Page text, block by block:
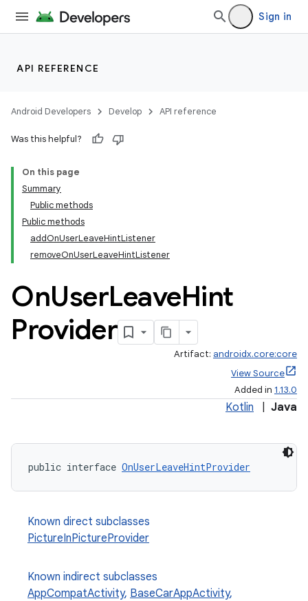
Sign in
API REFERENCE
Android Developers Develop API reference
Was this helpful?
On this page
Summary
Public methods
Public methods
addOnUserLeaveHintListener
removeOnUserLeaveHintListener
OnUserLeaveHint
Provider
Artifact: androidx.core:core
View Source
Added in 1.13.0
Kotlin Java
public interface OnUserLeaveHintProvider
Known direct subclasses
PictureInPictureProvider
Known indirect subclasses
AppCompatActivity, BaseCarAppActivity,